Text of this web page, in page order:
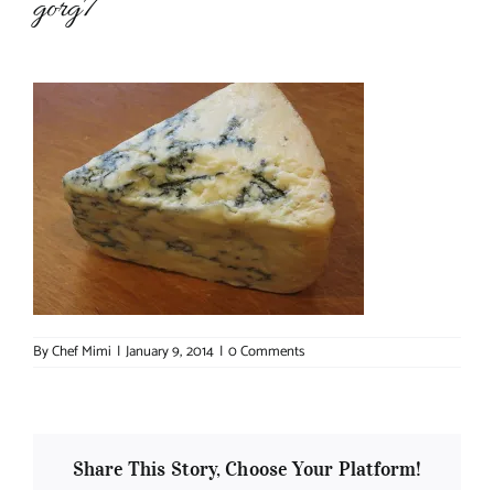
gorg7
ByChef Mimi | January 9, 2014 | 0 Comments
Share This Story, Choose Your Platform!